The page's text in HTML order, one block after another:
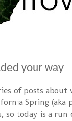
your way
of posts
Spring (aka
so today is a run